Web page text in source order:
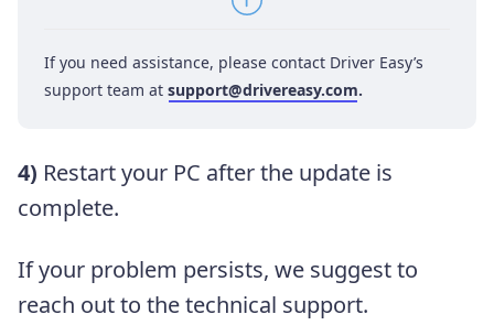
If you need assistance, please contact Driver Easy’s
support team at support@drivereasy.com.
4) Restart your PC after the update is
complete.
If your problem persists, we suggest to
reach out to the technical support.